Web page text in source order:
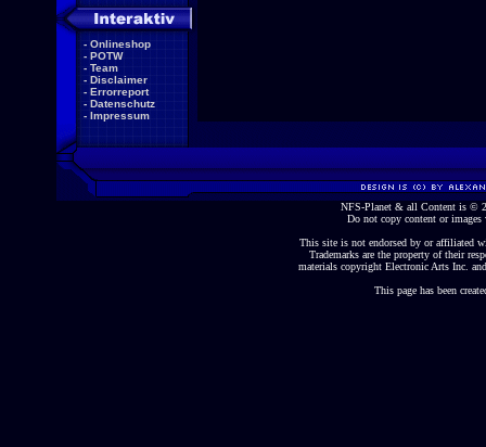
- Onlineshop
- POTW
- Team
- Disclaimer
- Errorreport
- Datenschutz
- Impressum
NFS-Planet & all Content is ©
Do not copy content or
This site is not endorsed by or affiliated
Trademarks are the property of their
materials copyright Electronic Arts Inc.
This page has been